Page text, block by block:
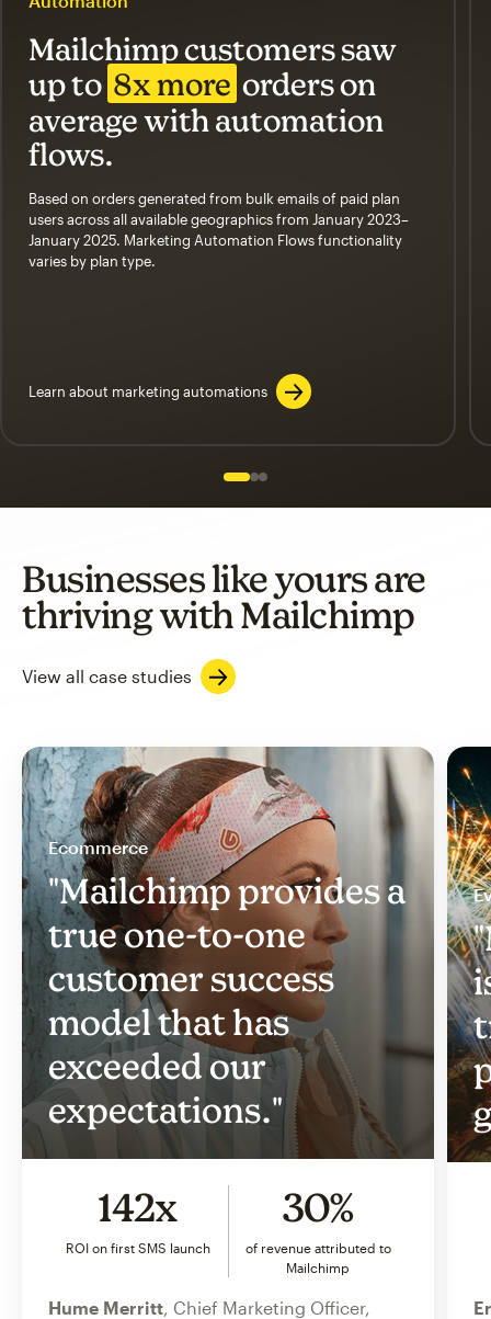
Mailchimp customers saw
up to 8x more orders on
average with automation
flows.
Based on orders generated from bulk emails of paid plan
users across all available geographics from January 2023–
January 2025. Marketing Automation Flows functionality
varies by plan type.
Learn about marketing automations
Slide 1 of 3
Go to slide 2 of 3
Go to slide 3 of 3
Businesses like yours are
thriving with Mailchimp
View all case studies
Ecommerce
"Mailchimp provides a
true one-to-one
customer success
model that has
exceeded our
expectations."
142x
ROI on first SMS launch
30%
of revenue attributed to
Mailchimp
Hume Merritt , Chief Marketing Officer,